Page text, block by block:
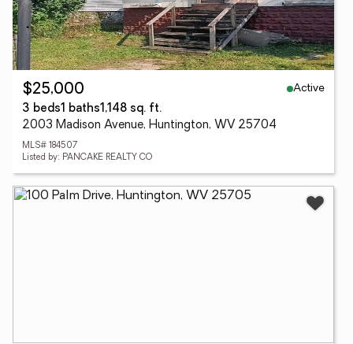
$25,000
Active
3 beds1 baths1,148 sq. ft.
2003 Madison Avenue, Huntington, WV 25704
MLS# 184507
Listed by: PANCAKE REALTY CO